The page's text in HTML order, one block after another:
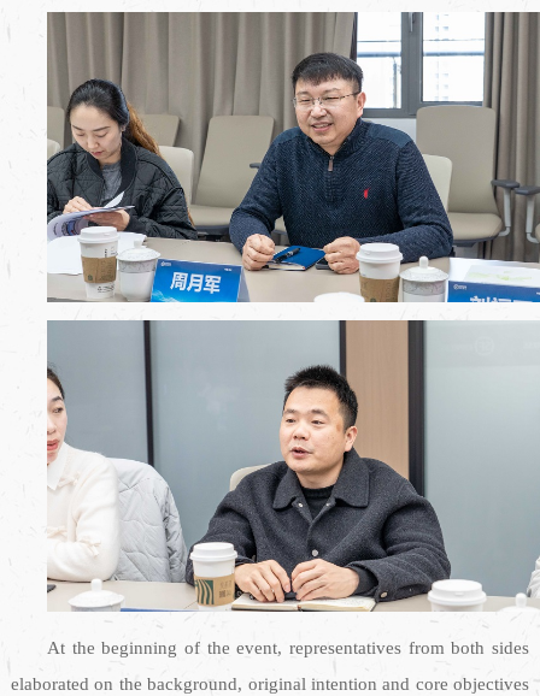
At the beginning of the event, representatives from both sides
elaborated on the background, original intention and core objectives